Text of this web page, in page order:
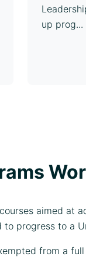
up prog...
aimed at
progress to a
from a